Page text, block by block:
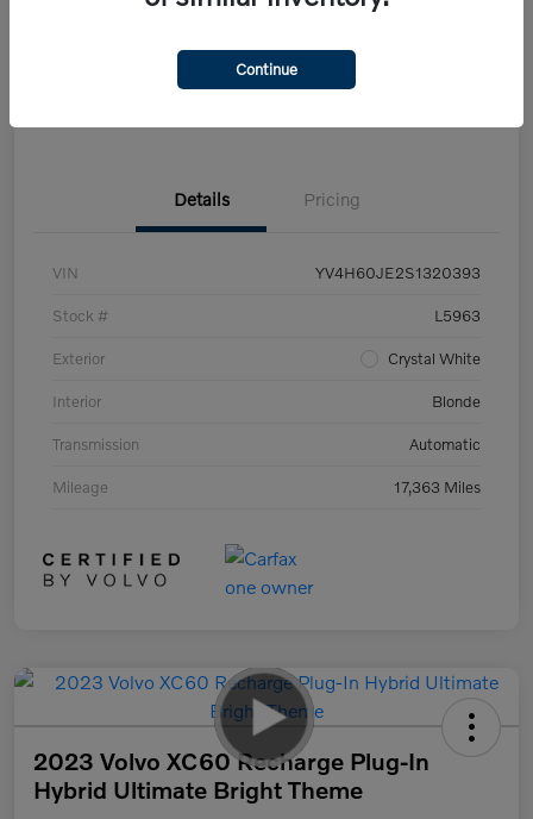
Customize Your Payment approved Now
Details Pricing
VIN YV4H60JE2S1320393
Stock # L5963
Exterior Crystal White
Interior Blonde
Transmission Automatic
Mileage 17,363 Miles
2023 Volvo XC60 Recharge Plug-In
Hybrid Ultimate Bright Theme
Continue